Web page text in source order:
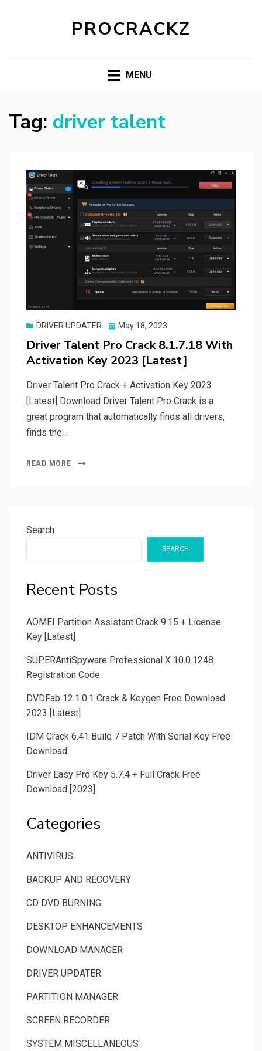
PROCRACKZ
MENU
Tag: driver talent
DRIVER UPDATER
Posted
May 18, 2023
Driver Talent Pro Crack 8.1.7.18 With
Activation Key 2023 [Latest]
Driver Talent Pro Crack + Activation Key 2023
[Latest] Download Driver Talent Pro Crack is a
great program that automatically finds all drivers,
finds the…
READ MORE
Search
SEARCH
Recent Posts
AOMEI Partition Assistant Crack 9.15 + License
Key [Latest]
SUPERAntiSpyware Professional X 10.0.1248
Registration Code
DVDFab 12.1.0.1 Crack & Keygen Free Download
2023 [Latest]
IDM Crack 6.41 Build 7 Patch With Serial Key Free
Download
Driver Easy Pro Key 5.7.4 + Full Crack Free
Download [2023]
Categories
ANTIVIRUS
BACKUP AND RECOVERY
CD DVD BURNING
DESKTOP ENHANCEMENTS
DOWNLOAD MANAGER
DRIVER UPDATER
PARTITION MANAGER
SCREEN RECORDER
SYSTEM MISCELLANEOUS